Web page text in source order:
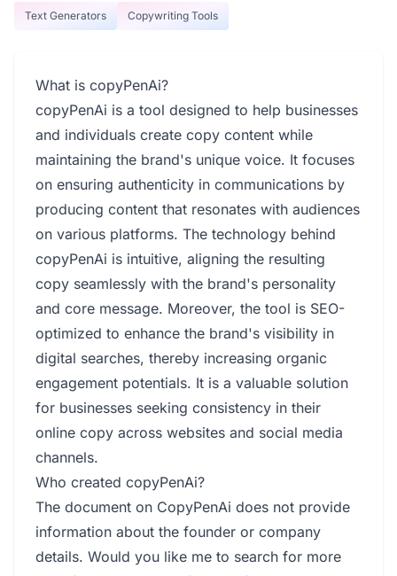
Text Generators Copywriting Tools
What is copyPenAi?
copyPenAi is a tool designed to help businesses
and individuals create copy content while
maintaining the brand's unique voice. It focuses
on ensuring authenticity in communications by
producing content that resonates with audiences
on various platforms. The technology behind
copyPenAi is intuitive, aligning the resulting
copy seamlessly with the brand's personality
and core message. Moreover, the tool is SEO-
optimized to enhance the brand's visibility in
digital searches, thereby increasing organic
engagement potentials. It is a valuable solution
for businesses seeking consistency in their
online copy across websites and social media
channels.
Who created copyPenAi?
The document on CopyPenAi does not provide
information about the founder or company
details. Would you like me to search for more